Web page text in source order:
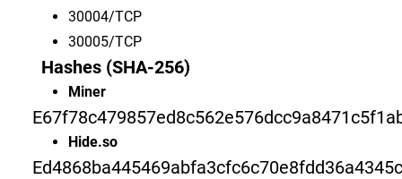
30004/TCP
30005/TCP
Hashes (SHA-256)
Miner
Hide.so